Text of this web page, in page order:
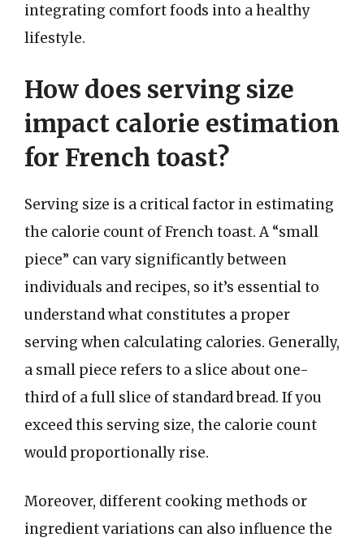
integrating comfort foods into a healthy
lifestyle.
How does serving size
impact calorie estimation
for French toast?
Serving size is a critical factor in estimating
the calorie count of French toast. A “small
piece” can vary significantly between
individuals and recipes, so it’s essential to
understand what constitutes a proper
serving when calculating calories. Generally,
a small piece refers to a slice about one-
third of a full slice of standard bread. If you
exceed this serving size, the calorie count
would proportionally rise.
Moreover, different cooking methods or
ingredient variations can also influence the